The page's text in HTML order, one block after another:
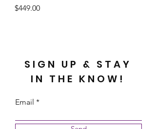
Price
$449.00
SIGN UP & STAY
IN THE KNOW!
Email